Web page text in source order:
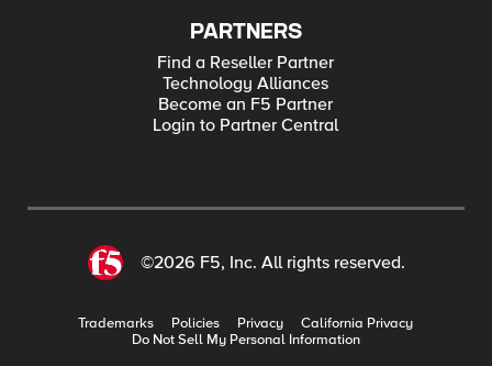
PARTNERS
Find a Reseller Partner
Technology Alliances
Become an F5 Partner
Login to Partner Central
©2026 F5, Inc. All rights reserved.
Trademarks Policies Privacy
California Privacy
Do Not Sell My Personal Information